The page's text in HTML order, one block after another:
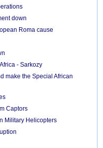
down
Roma cause
- Sarkozy
make the Special African
Captors
Military Helicopters